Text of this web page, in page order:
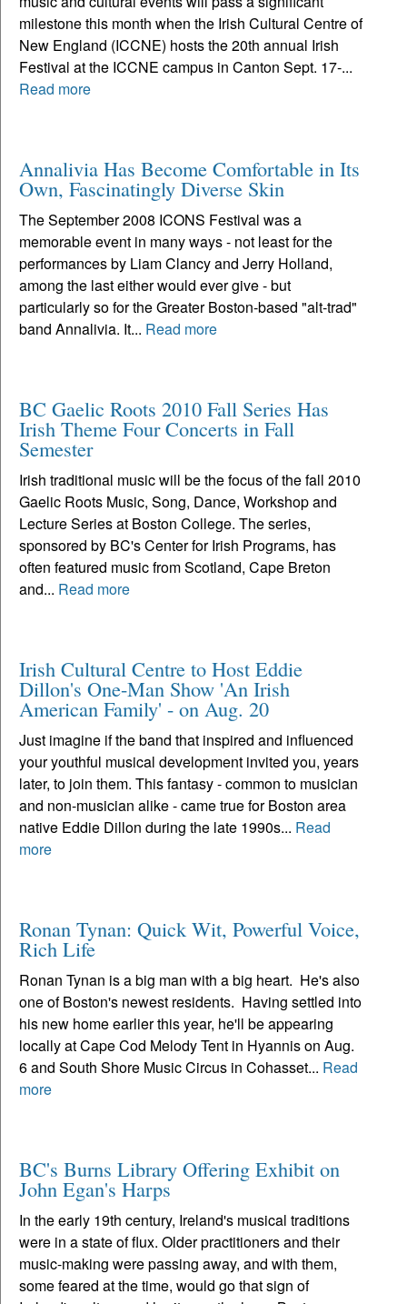
milestone this month when the Irish Cultural Centre of
New England (ICCNE) hosts the 20th annual Irish
Festival at the ICCNE campus in Canton Sept. 17-...
Read more
Annalivia Has Become Comfortable in Its
Own, Fascinatingly Diverse Skin
The September 2008 ICONS Festival was a
memorable event in many ways - not least for the
performances by Liam Clancy and Jerry Holland,
among the last either would ever give - but
particularly so for the Greater Boston-based "alt-trad"
band Annalivia. It... Read more
BC Gaelic Roots 2010 Fall Series Has
Irish Theme Four Concerts in Fall
Semester
Irish traditional music will be the focus of the fall 2010
Gaelic Roots Music, Song, Dance, Workshop and
Lecture Series at Boston College. The series,
sponsored by BC's Center for Irish Programs, has
often featured music from Scotland, Cape Breton
and... Read more
Irish Cultural Centre to Host Eddie
Dillon's One-Man Show 'An Irish
American Family' - on Aug. 20
Just imagine if the band that inspired and influenced
your youthful musical development invited you, years
later, to join them. This fantasy - common to musician
and non-musician alike - came true for Boston area
native Eddie Dillon during the late 1990s... Read
more
Ronan Tynan: Quick Wit, Powerful Voice,
Rich Life
Ronan Tynan is a big man with a big heart. He's also
one of Boston's newest residents. Having settled into
his new home earlier this year, he'll be appearing
locally at Cape Cod Melody Tent in Hyannis on Aug.
6 and South Shore Music Circus in Cohasset... Read
more
BC's Burns Library Offering Exhibit on
John Egan's Harps
In the early 19th century, Ireland's musical traditions
were in a state of flux. Older practitioners and their
music-making were passing away, and with them,
some feared at the time, would go that sign of